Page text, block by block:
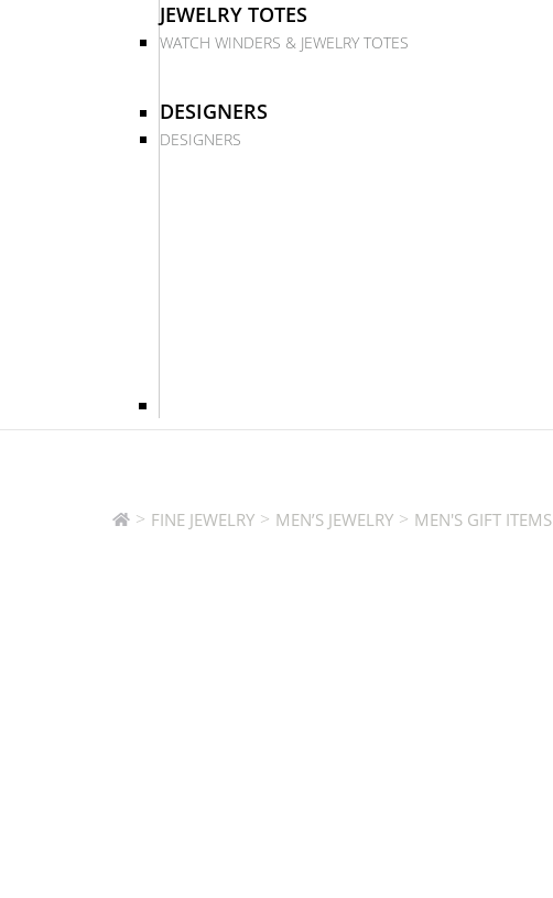
JEWELRY TOTES
WATCH WINDERS & JEWELRY TOTES
DESIGNERS
DESIGNERS
> FINE JEWELRY > MEN’S JEWELRY > MEN'S GIFT ITEMS